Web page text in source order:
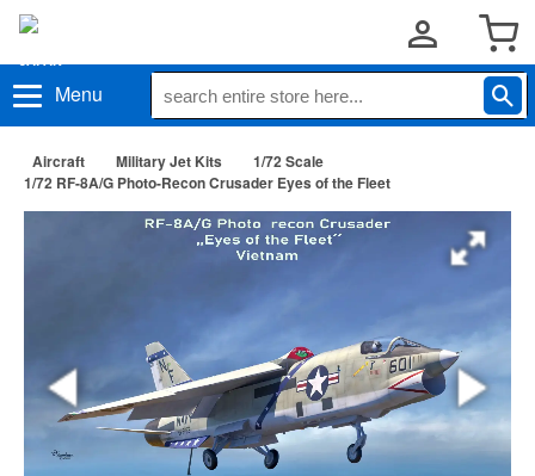
Menu
Aircraft Military Jet Kits
1/72 Scale
1/72 RF-8A/G Photo-Recon Crusader Eyes of the Fleet